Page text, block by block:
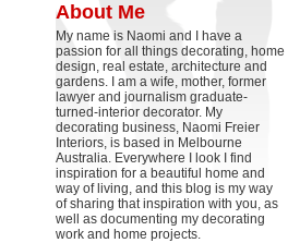
About Me
My name is Naomi and I have a
passion for all things decorating, home
design, real estate, architecture and
gardens. I am a wife, mother, former
lawyer and journalism graduate-
turned-interior decorator. My
decorating business, Naomi Freier
Interiors, is based in Melbourne
Australia. Everywhere I look I find
inspiration for a beautiful home and
way of living, and this blog is my way
of sharing that inspiration with you, as
well as documenting my decorating
work and home projects.